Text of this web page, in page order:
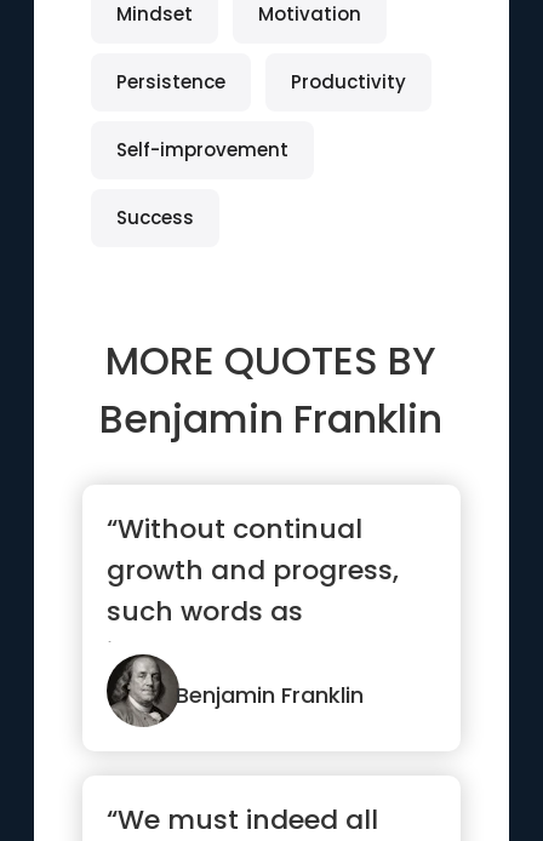
Mindset Motivation
Persistence Productivity
Self-improvement
Success
MORE QUOTES BY
Benjamin Franklin
“Without continual
growth and progress,
such words as
improvement,
achievement, and
success...”
Benjamin Franklin
“We must indeed all